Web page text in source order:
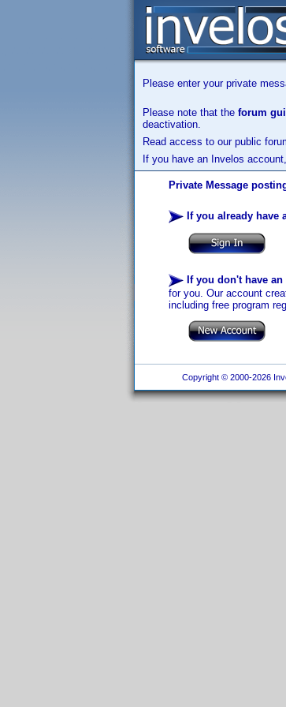
Please enter your private
Please note that the forum
deactivation.
Read access to our public
If you have an Invelos account,
Private Message
If you already have
If you don't have
for you. Our account
including free program
Copyright © 2000-2026